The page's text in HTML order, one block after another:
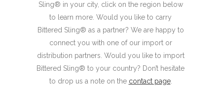
Sling® in your city, click on the region below
to learn more. Would you like to carry
Bittered Sling® as a partner? We are happy to
connect you with one of our import or
distribution partners. Would you like to import
Bittered Sling® to your country? Don’t hesitate
to drop us a note on the contact page.